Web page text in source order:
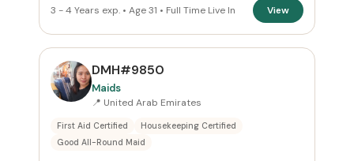
3 - 4 Years exp. • Age 31 • Full Time Live In View
DMH#9850
Maids
📍 United Arab Emirates
First Aid Certified
Housekeeping Certified
Good All-Round Maid